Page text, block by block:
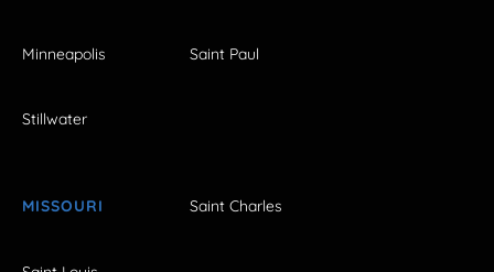
Minneapolis Saint Paul
Stillwater
MISSOURI Saint Charles